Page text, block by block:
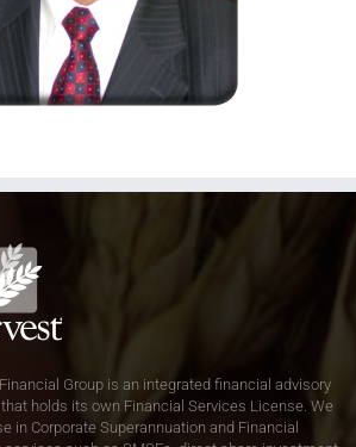
Group is an integrated financial advisory
holds its own Financial Services License. We
in Corporate Superannuation and Financial